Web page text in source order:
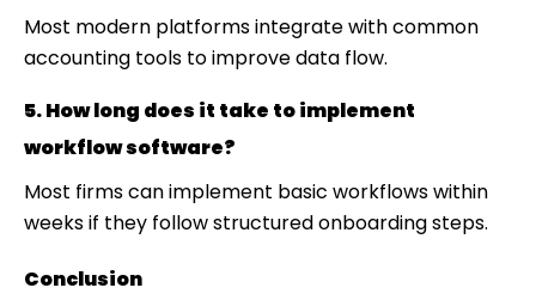
Most modern platforms integrate with common
accounting tools to improve data flow.
5. How long does it take to implement
workflow software?
Most firms can implement basic workflows within
weeks if they follow structured onboarding steps.
Conclusion